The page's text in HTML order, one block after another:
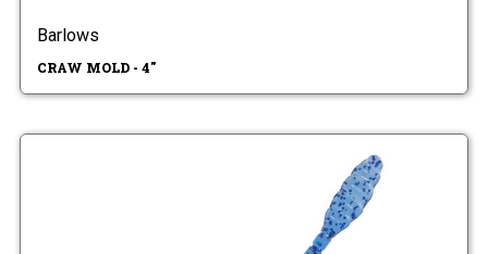
Barlows
CRAW MOLD - 4"